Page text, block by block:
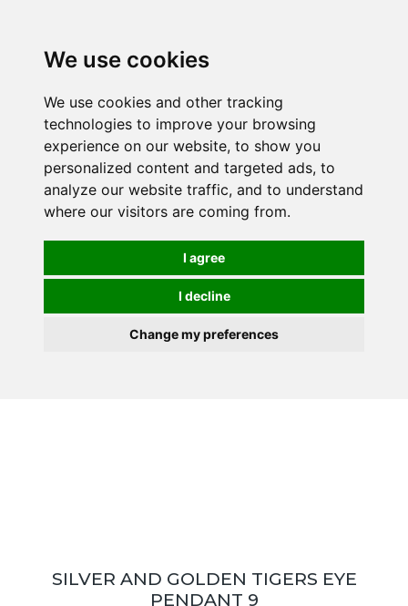
We use cookies
We use cookies and other tracking
technologies to improve your browsing
experience on our website, to show you
personalized content and targeted ads, to
analyze our website traffic, and to understand
where our visitors are coming from.
I agree
I decline
Change my preferences
mail order, but visiting is possible - please contact us
first to arrange a time.
SILVER AND GOLDEN TIGERS EYE
PENDANT 9